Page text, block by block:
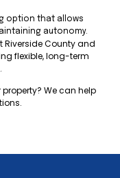
option that allows
autonomy.
Riverside County and
flexible, long-term
property? We can help